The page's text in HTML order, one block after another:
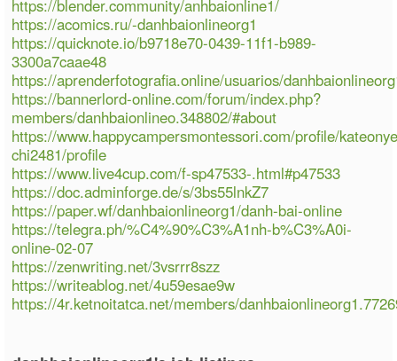
https://blender.community/anhbaionline1/
https://acomics.ru/-danhbaionlineorg1
https://quicknote.io/b9718e70-0439-11f1-b989-
3300a7caae48
https://aprenderfotografia.online/usuarios/
https://bannerlord-online.com/forum/index.php?
members/danhbaionlineo.348802/#about
https://www.happycampersmontessori.com/profile/
chi2481/profile
https://www.live4cup.com/f-sp47533-.html#p47533
https://doc.adminforge.de/s/3bs55lnkZ7
https://paper.wf/danhbaionlineorg1/danh-bai-online
https://telegra.ph/%C4%90%C3%A1nh-b%C3%A0i-
online-02-07
https://zenwriting.net/3vsrrr8szz
https://writeablog.net/4u59esae9w
https://4r.ketnoitatca.net/members/